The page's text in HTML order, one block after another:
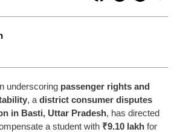
underscoring passenger rights and
, a district consumer disputes
in Basti, Uttar Pradesh, has directed
a student with ₹9.10 lakh for